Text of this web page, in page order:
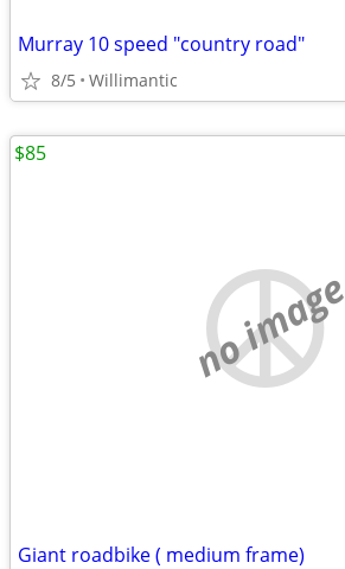
Murray 10 speed "country road"
8/5 Willimantic
no image
Giant roadbike ( medium frame)
$85